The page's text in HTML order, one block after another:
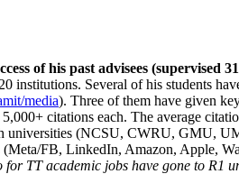
of his past advisees (supervised
institutions. Several of his students
media). Three of them have given
citations each. The average
universities (NCSU, CWRU, GMU,
FB, LinkedIn, Amazon, Apple,
TT academic jobs have gone to R1